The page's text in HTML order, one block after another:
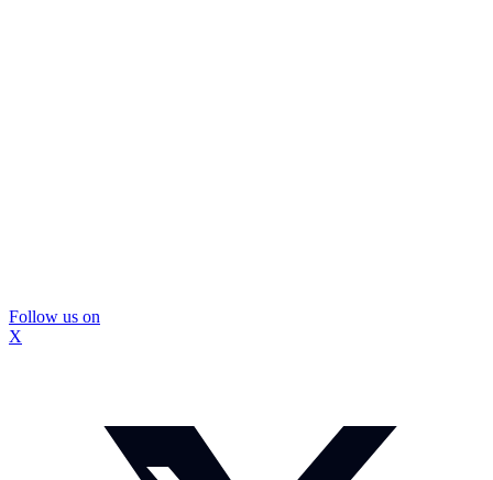
Follow us on
X